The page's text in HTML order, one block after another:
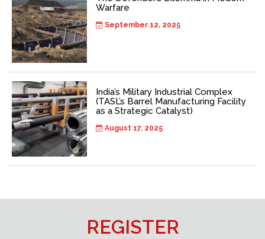
Warfare
September 12, 2025
India’s Military Industrial Complex
(TASL’s Barrel Manufacturing Facility
as a Strategic Catalyst)
August 17, 2025
REGISTER